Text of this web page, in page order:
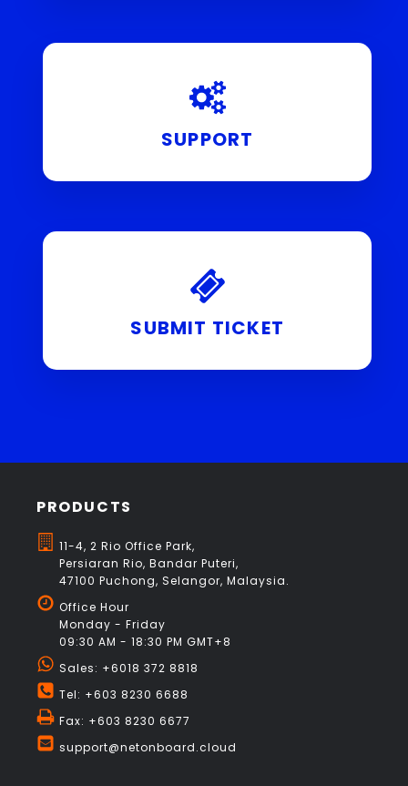
SUPPORT
SUBMIT TICKET
PRODUCTS
11-4, 2 Rio Office Park,
Persiaran Rio, Bandar Puteri,
47100 Puchong, Selangor, Malaysia.
Office Hour
Monday - Friday
09:30 AM - 18:30 PM GMT+8
Sales: +6018 372 8818
Tel: +603 8230 6688
Fax: +603 8230 6677
support@netonboard.cloud